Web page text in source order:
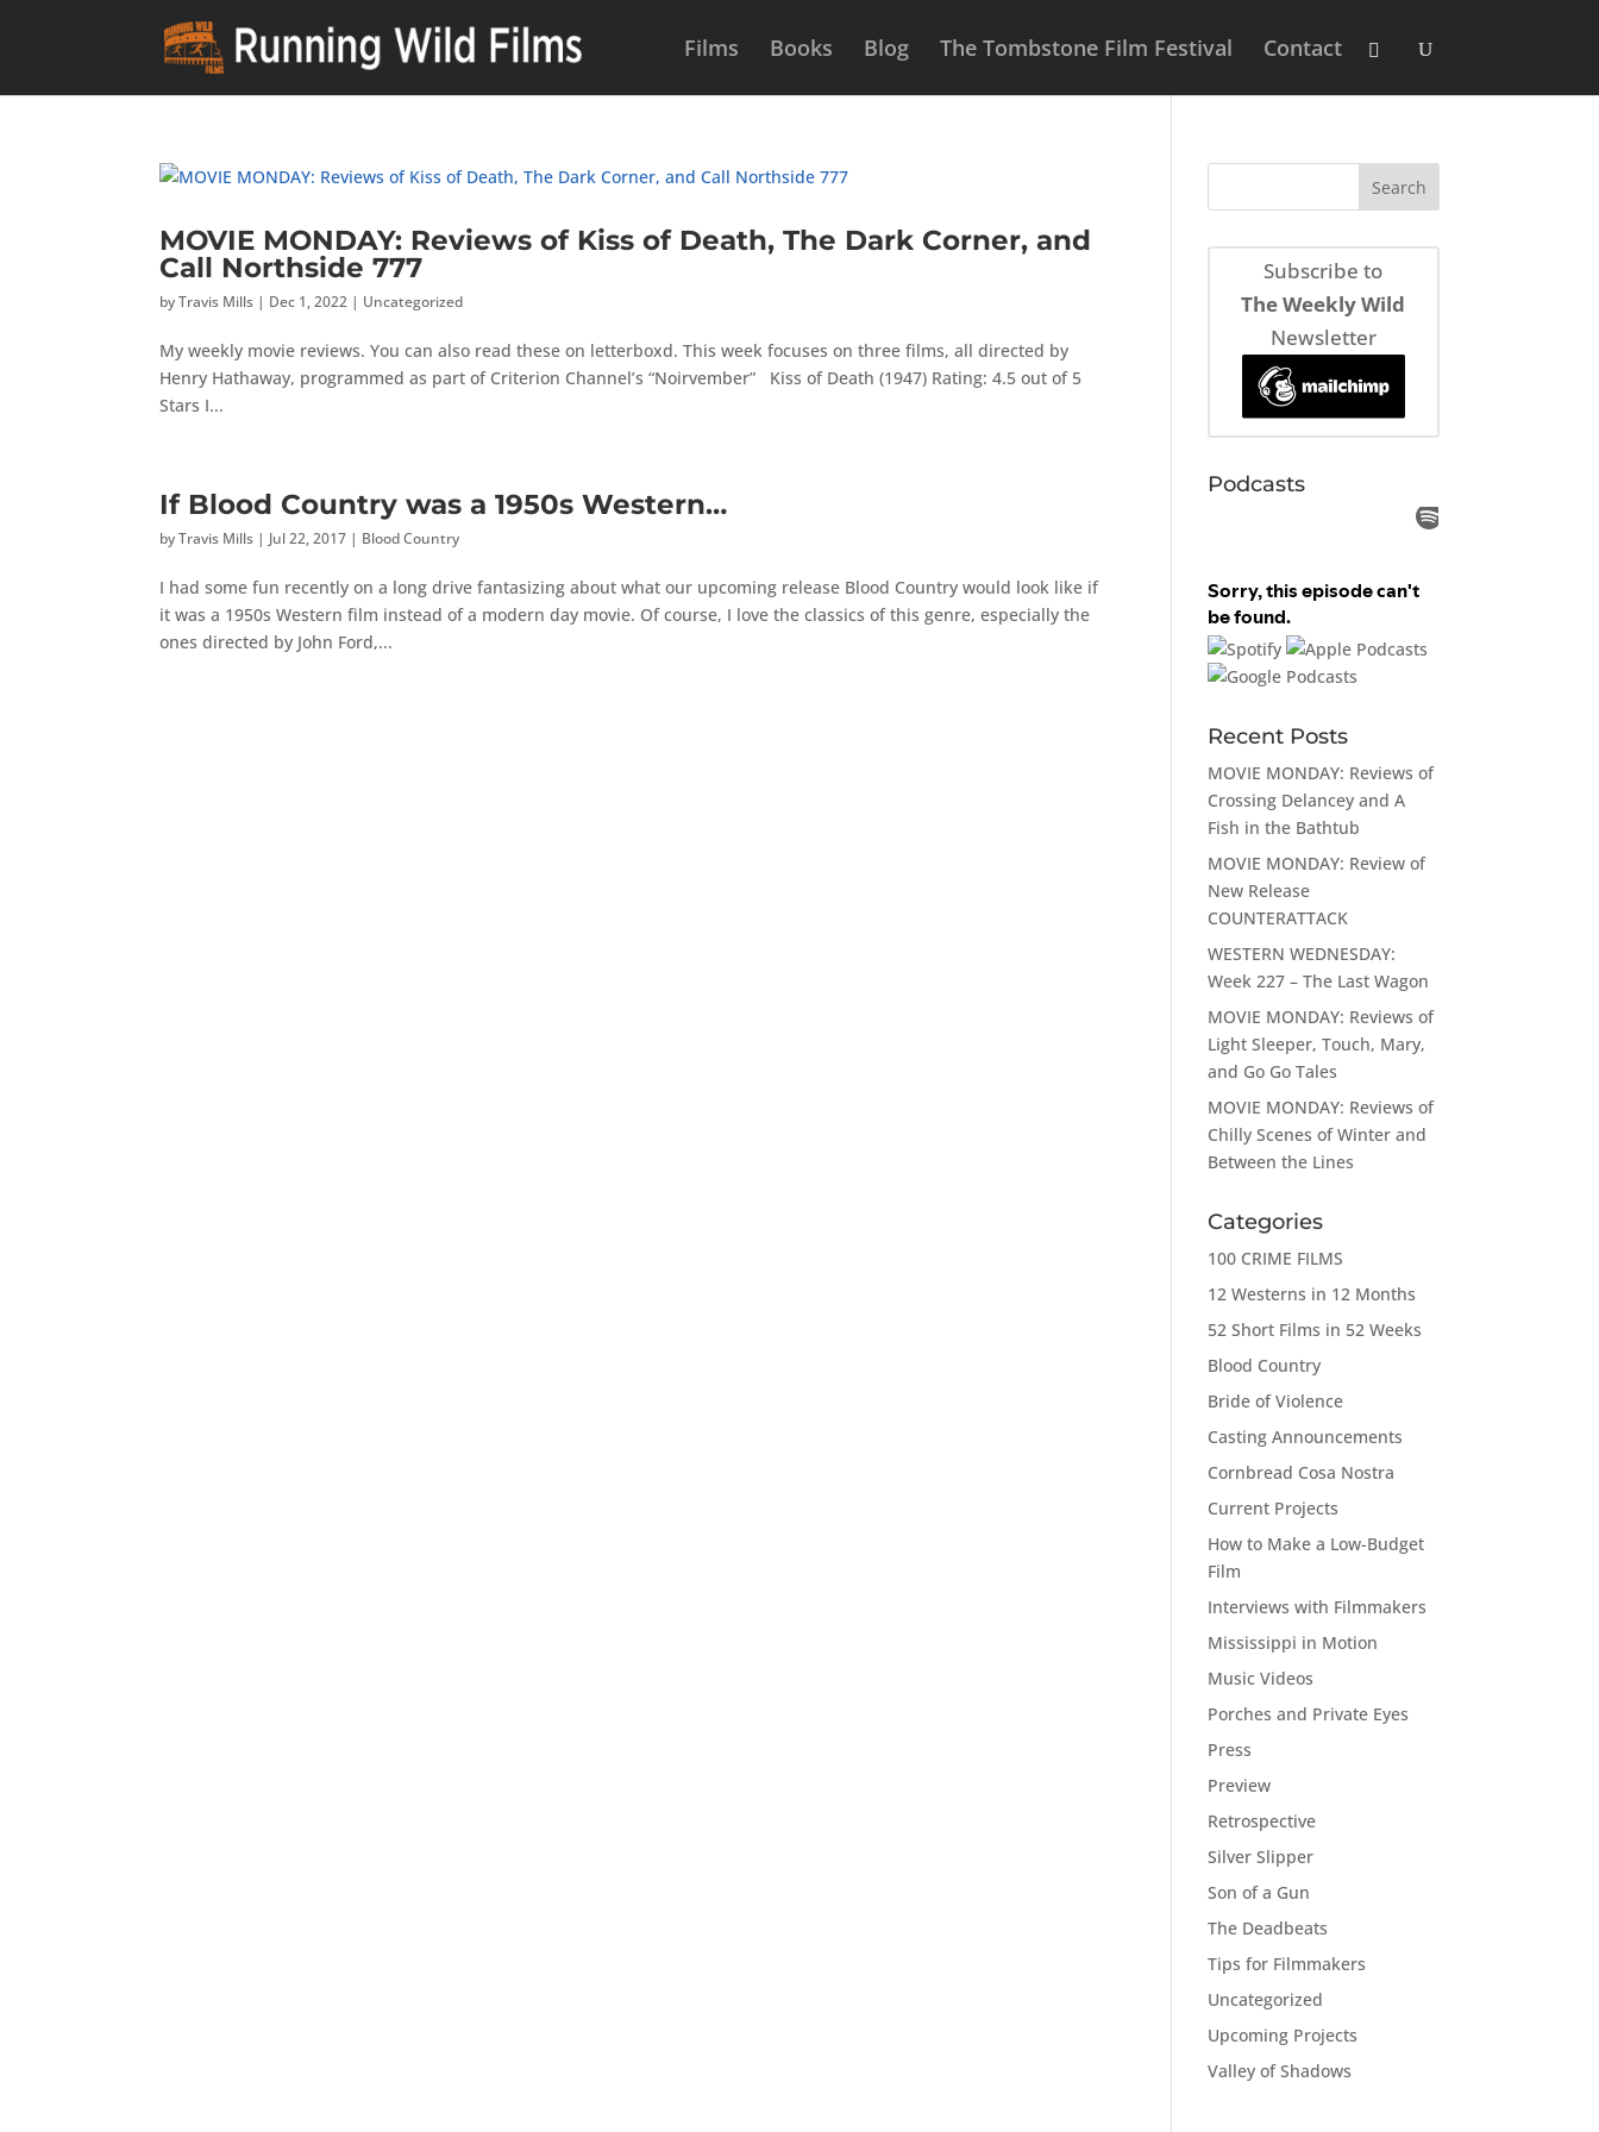
Films Books Blog The Tombstone Film Festival Contact
MOVIE MONDAY: Reviews of Kiss of Death, The Dark Corner, and
Call Northside 777
byTravis Mills | Dec 1, 2022 | Uncategorized
My weekly movie reviews. You can also read these on letterboxd. This week focuses on three films, all directed by
Henry Hathaway, programmed as part of Criterion Channel’s “Noirvember” Kiss of Death (1947) Rating: 4.5 out of 5
Stars I...
If Blood Country was a 1950s Western…
byTravis Mills | Jul 22, 2017 | Blood Country
I had some fun recently on a long drive fantasizing about what our upcoming release Blood Country would look like if
it was a 1950s Western film instead of a modern day movie. Of course, I love the classics of this genre, especially the
ones directed by John Ford,...
Subscribe to
The Weekly Wild
Newsletter
Podcasts
Recent Posts
MOVIE MONDAY: Reviews of
Crossing Delancey and A
Fish in the Bathtub
MOVIE MONDAY: Review of
New Release
COUNTERATTACK
WESTERN WEDNESDAY:
Week 227 – The Last Wagon
MOVIE MONDAY: Reviews of
Light Sleeper, Touch, Mary,
and Go Go Tales
MOVIE MONDAY: Reviews of
Chilly Scenes of Winter and
Between the Lines
Categories
100 CRIME FILMS
12 Westerns in 12 Months
52 Short Films in 52 Weeks
Blood Country
Bride of Violence
Casting Announcements
Cornbread Cosa Nostra
Current Projects
How to Make a Low-Budget
Film
Interviews with Filmmakers
Mississippi in Motion
Music Videos
Porches and Private Eyes
Press
Preview
Retrospective
Silver Slipper
Son of a Gun
The Deadbeats
Tips for Filmmakers
Uncategorized
Upcoming Projects
Valley of Shadows